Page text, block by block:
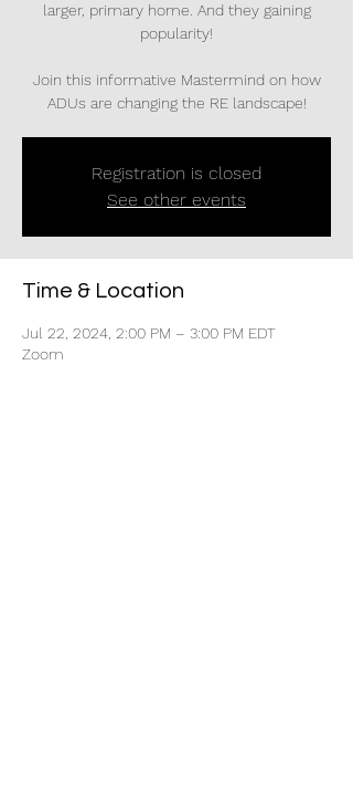
larger, primary home. And they gaining
popularity!
Join this informative Mastermind on how
ADUs are changing the RE landscape!
Registration is closed
See other events
Time & Location
Jul 22, 2024, 2:00 PM – 3:00 PM EDT
Zoom